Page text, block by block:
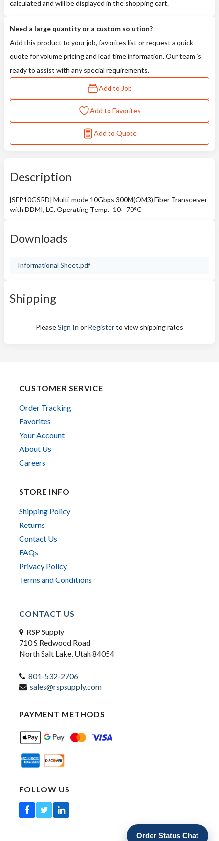
calculated and will be displayed in the shopping cart.
Need a large quantity or a custom solution?
Add this product to your job, favorites list or request a quick
quote for volume pricing and lead time information. Our team is
ready to assist with any special requirements.
Add to Job
Add to Favorites
Add to Quote
Description
[SFP10GSRD] Multi-mode 10Gbps 300M(OM3) Fiber Transceiver
with DDMI, LC, Operating Temp. -10~ 70°C
Downloads
Informational Sheet.pdf
Shipping
PleaseSign In or Registerto view shipping rates
CUSTOMER SERVICE
Order Tracking
Favorites
Your Account
About Us
Careers
STORE INFO
Shipping Policy
Returns
Contact Us
FAQs
Privacy Policy
Terms and Conditions
CONTACT US
RSP Supply
710 S Redwood Road
North Salt Lake, Utah 84054
801-532-2706
sales@rspsupply.com
PAYMENT METHODS
FOLLOW US
Order Status Chat